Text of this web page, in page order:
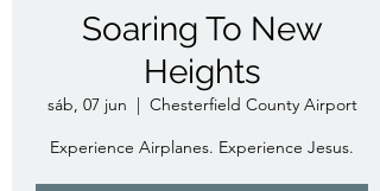
Soaring To New
Heights
sáb, 07 jun
  |
Chesterfield County Airport
Experience Airplanes. Experience Jesus.